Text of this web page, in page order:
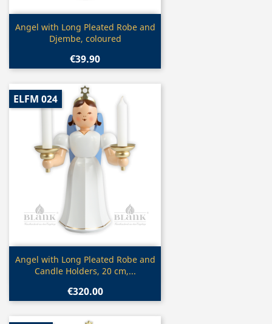
Quick view
Angel with Long Pleated Robe and
Djembe, coloured
€39.90
Quick view
Angel with Long Pleated Robe and
Candle Holders, 20 cm,...
€320.00
ELFM 024